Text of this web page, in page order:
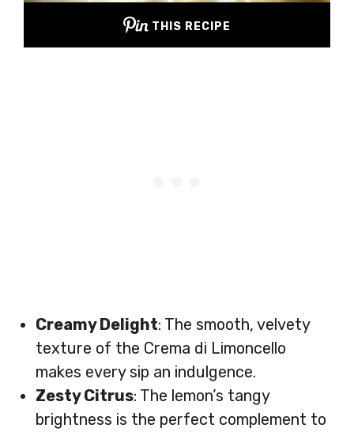
THIS RECIPE
Creamy Delight: The smooth, velvety
texture of the Crema di Limoncello
makes every sip an indulgence.
Zesty Citrus: The lemon’s tangy
brightness is the perfect complement to